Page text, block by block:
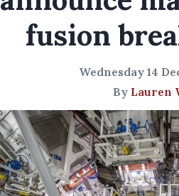
fusion
Wednesday 14
By Lauren